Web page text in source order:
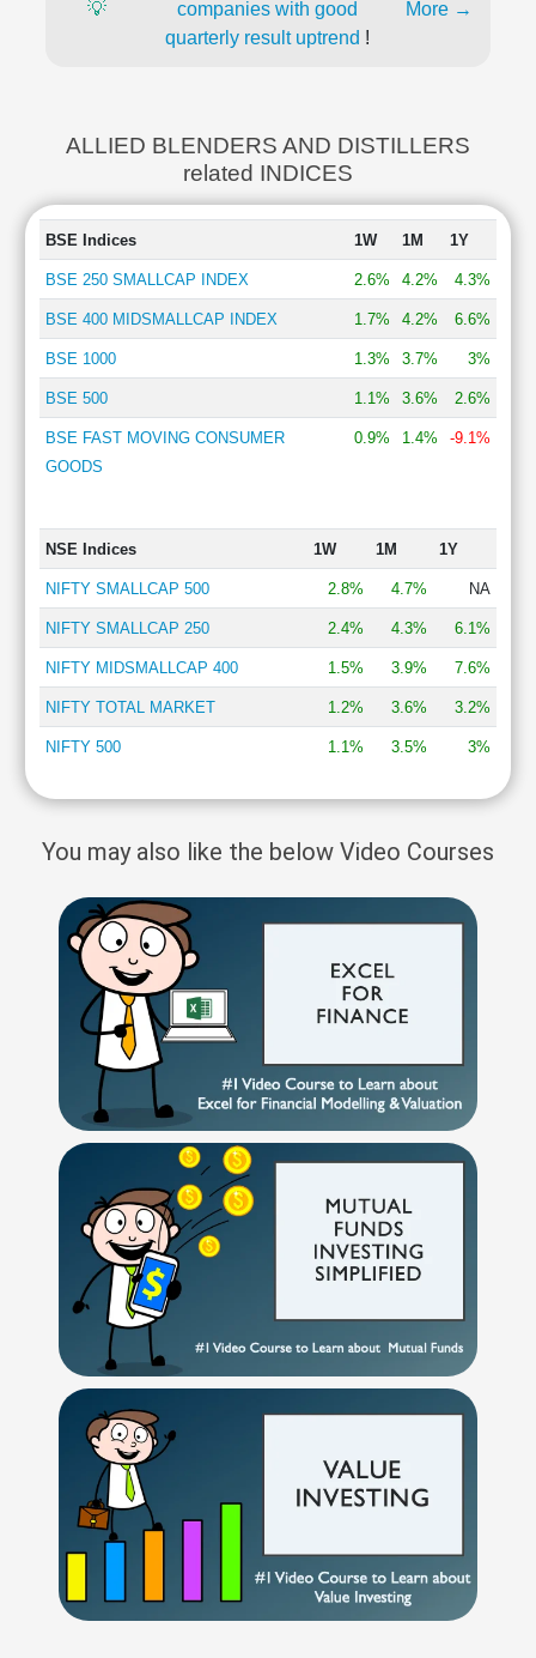
💡
companies with good
quarterly result uptrend !
More →
ALLIED BLENDERS AND DISTILLERS
related INDICES
BSE Indices 1W 1M 1Y
BSE 250 SMALLCAP INDEX 2.6% 4.2% 4.3%
BSE 400 MIDSMALLCAP INDEX 1.7% 4.2% 6.6%
BSE 1000 1.3% 3.7% 3%
BSE 500 1.1% 3.6% 2.6%
BSE FAST MOVING CONSUMER
GOODS
0.9% 1.4% -9.1%
NSE Indices 1W 1M 1Y
NIFTY SMALLCAP 500 2.8% 4.7% NA
NIFTY SMALLCAP 250 2.4% 4.3% 6.1%
NIFTY MIDSMALLCAP 400 1.5% 3.9% 7.6%
NIFTY TOTAL MARKET 1.2% 3.6% 3.2%
NIFTY 500 1.1% 3.5% 3%
You may also like the below Video Courses